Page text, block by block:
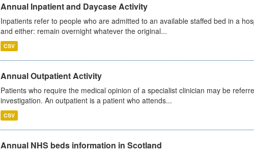
Annual Inpatient and Daycase Activity
Inpatients refer to people who are admitted to an available staffed bed in a
and either: remain overnight whatever the original...
CSV
Annual Outpatient Activity
Patients who require the medical opinion of a specialist clinician may be
investigation. An outpatient is a patient who attends...
CSV
Annual NHS beds information in Scotland